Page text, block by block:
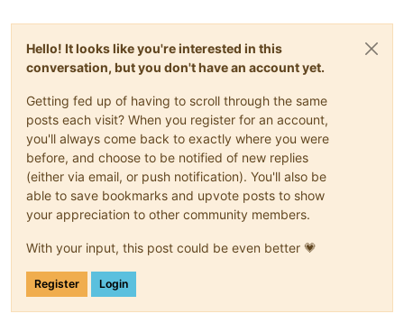
Hello! It looks like you're interested in this
conversation, but you don't have an account yet.
Getting fed up of having to scroll through the same
posts each visit? When you register for an account,
you'll always come back to exactly where you were
before, and choose to be notified of new replies
(either via email, or push notification). You'll also be
able to save bookmarks and upvote posts to show
your appreciation to other community members.
With your input, this post could be even better 💗
Register Login